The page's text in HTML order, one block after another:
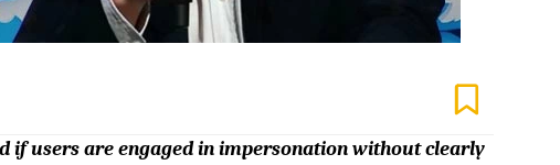
if users are engaged in impersonation without clearly